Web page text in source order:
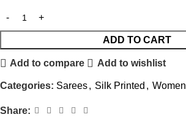
ADD TO CART
Add to compare Add to wishlist
Categories: Sarees, Silk Printed , Women
Share: